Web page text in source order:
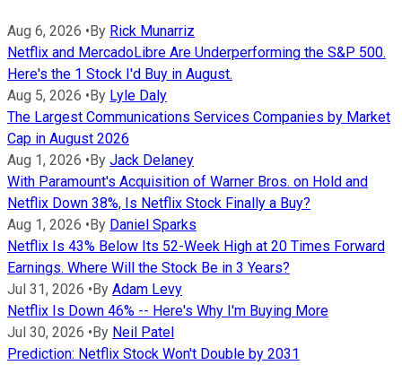
Aug 6, 2026 •By Rick Munarriz
Netflix and MercadoLibre Are Underperforming the S&P 500.
Here's the 1 Stock I'd Buy in August.
Aug 5, 2026 •By Lyle Daly
The Largest Communications Services Companies by Market
Cap in August 2026
Aug 1, 2026 •By Jack Delaney
With Paramount's Acquisition of Warner Bros. on Hold and
Netflix Down 38%, Is Netflix Stock Finally a Buy?
Aug 1, 2026 •By Daniel Sparks
Netflix Is 43% Below Its 52-Week High at 20 Times Forward
Earnings. Where Will the Stock Be in 3 Years?
Jul 31, 2026 •By Adam Levy
Netflix Is Down 46% -- Here's Why I'm Buying More
Jul 30, 2026 •By Neil Patel
Prediction: Netflix Stock Won't Double by 2031